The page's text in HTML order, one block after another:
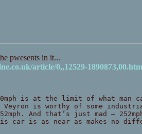
pwesents in it...
article/0,,12529-
is at the limit of what man
Veyron is worthy of some
And that’s just mad —
is as near as makes no